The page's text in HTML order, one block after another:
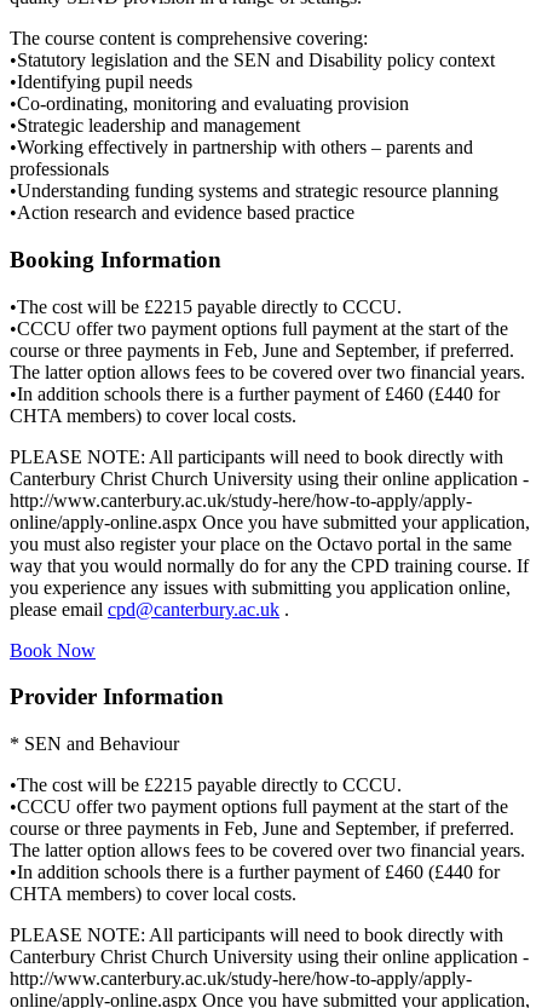
The course content is comprehensive covering:
•Statutory legislation and the SEN and Disability policy context
•Identifying pupil needs
•Co-ordinating, monitoring and evaluating provision
•Strategic leadership and management
•Working effectively in partnership with others – parents and
professionals
•Understanding funding systems and strategic resource planning
•Action research and evidence based practice
Booking Information
•The cost will be £2215 payable directly to CCCU.
•CCCU offer two payment options full payment at the start of the
course or three payments in Feb, June and September, if preferred.
The latter option allows fees to be covered over two financial years.
•In addition schools there is a further payment of £460 (£440 for
CHTA members) to cover local costs.
PLEASE NOTE: All participants will need to book directly with
Canterbury Christ Church University using their online application -
http://www.canterbury.ac.uk/study-here/how-to-apply/apply-
online/apply-online.aspx Once you have submitted your application,
you must also register your place on the Octavo portal in the same
way that you would normally do for any the CPD training course. If
you experience any issues with submitting you application online,
please email cpd@canterbury.ac.uk .
Book Now
Provider Information
* SEN and Behaviour
•The cost will be £2215 payable directly to CCCU.
•CCCU offer two payment options full payment at the start of the
course or three payments in Feb, June and September, if preferred.
The latter option allows fees to be covered over two financial years.
•In addition schools there is a further payment of £460 (£440 for
CHTA members) to cover local costs.
PLEASE NOTE: All participants will need to book directly with
Canterbury Christ Church University using their online application -
http://www.canterbury.ac.uk/study-here/how-to-apply/apply-
online/apply-online.aspx Once you have submitted your application,